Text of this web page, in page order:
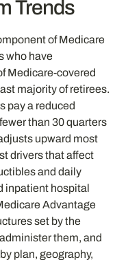
Trends
of Medicare
who have
Medicare-covered
majority of retirees.
pay a reduced
than 30 quarters
upward most
drivers that affect
and daily
inpatient hospital
Advantage
set by the
them, and
plan, geography,